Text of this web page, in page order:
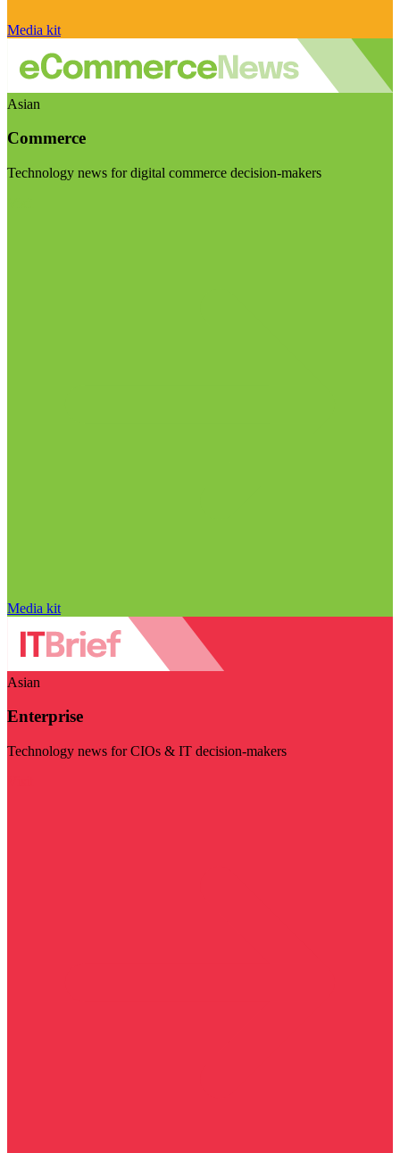
Media kit
Asian
Commerce
Technology news for digital commerce decision-makers
Media kit
Asian
Enterprise
Technology news for CIOs & IT decision-makers